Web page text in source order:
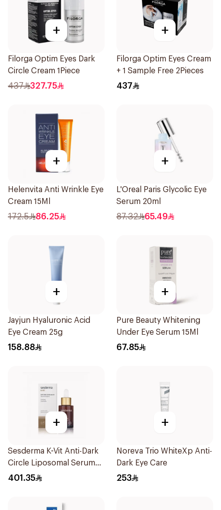
+
Filorga Optim Eyes Dark
Circle Cream 1Piece
437 327.75
+
Filorga Optim Eyes Cream
+ 1 Sample Free 2Pieces
437
+
Helenvita Anti Wrinkle Eye
Cream 15Ml
172.5 86.25
+
L'Oreal Paris Glycolic Eye
Serum 20ml
87.32 65.49
+
Jayjun Hyaluronic Acid
Eye Cream 25g
158.88
+
Pure Beauty Whitening
Under Eye Serum 15Ml
67.85
+
Sesderma K-Vit Anti-Dark
Circle Liposomal Serum
30Ml
401.35
+
Noreva Trio WhiteXp Anti-
Dark Eye Care
253